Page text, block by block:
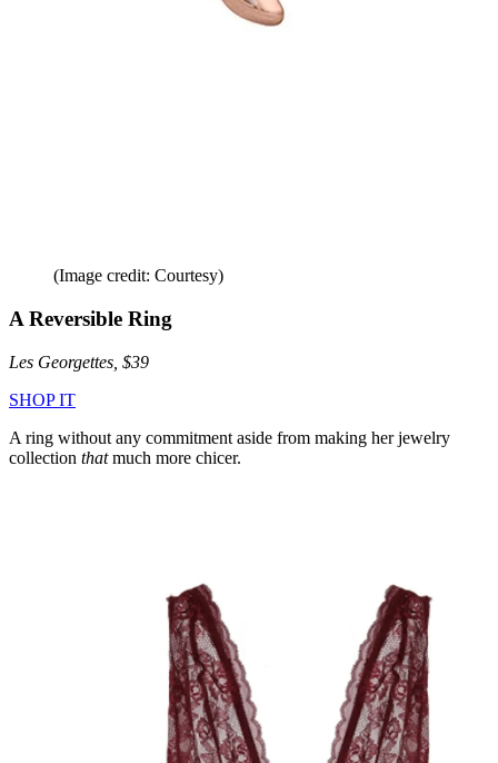
(Image credit: Courtesy)
A Reversible Ring
Les Georgettes, $39
SHOP IT
A ring without any commitment aside from making her jewelry
collection thatmuch more chicer.